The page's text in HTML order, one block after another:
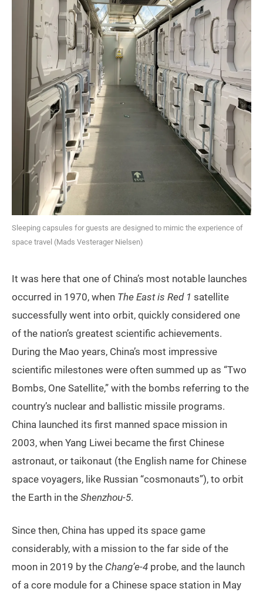
Sleeping capsules for guests are designed to mimic the experience of
space travel (Mads Vesterager Nielsen)
It was here that one of China’s most notable launches
occurred in 1970, when The East is Red 1 satellite
successfully went into orbit, quickly considered one
of the nation’s greatest scientific achievements.
During the Mao years, China’s most impressive
scientific milestones were often summed up as “Two
Bombs, One Satellite,” with the bombs referring to the
country’s nuclear and ballistic missile programs.
China launched its first manned space mission in
2003, when Yang Liwei became the first Chinese
astronaut, or taikonaut (the English name for Chinese
space voyagers, like Russian “cosmonauts”), to orbit
the Earth in the Shenzhou-5.
Since then, China has upped its space game
considerably, with a mission to the far side of the
moon in 2019 by the Chang’e-4 probe, and the launch
of a core module for a Chinese space station in May